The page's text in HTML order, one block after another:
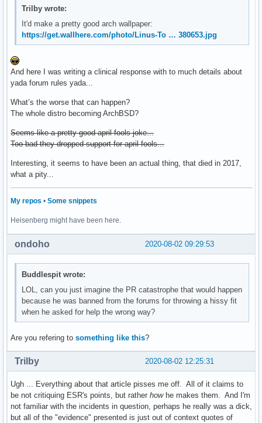
Trilby wrote:
It'd make a pretty good arch wallpaper:
https://get.wallhere.com/photo/Linus-To … 380653.jpg
And here I was writing a clinical response with to much details about
yada forum rules yada...
What’s the worse that can happen?
The whole distro becoming ArchBSD?
Seems like a pretty good april fools joke...
Too bad they dropped support for april fools...
Interesting, it seems to have been an actual thing, that died in 2017,
what a pity...
My repos • Some snippets
Heisenberg might have been here.
2020-08-02 09:29:53
ondoho
Buddlespit wrote:
LOL, can you just imagine the PR catastrophe that would happen
because he was banned from the forums for throwing a hissy fit
when he asked for help the wrong way?
Are you refering to something like this?
2020-08-02 12:25:31
Trilby
Ugh ... Everything about that article pisses me off. All of it claims to
be not critiquing ESR's points, but rather howhe makes them. And I'm
not familiar with the incidents in question, perhaps he really was a dick,
but all of the "evidence" presented is just out of context quotes of